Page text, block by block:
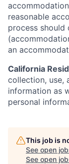
reasonable
process should
an
California
collection, use,
information as
personal
This job is
See open
See open